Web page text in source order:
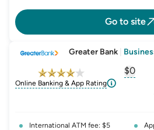
Go to site
Greater Bank
Online Banking & App Rating
$0
,
International ATM fee: $5